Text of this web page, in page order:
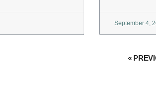
September 4,
«